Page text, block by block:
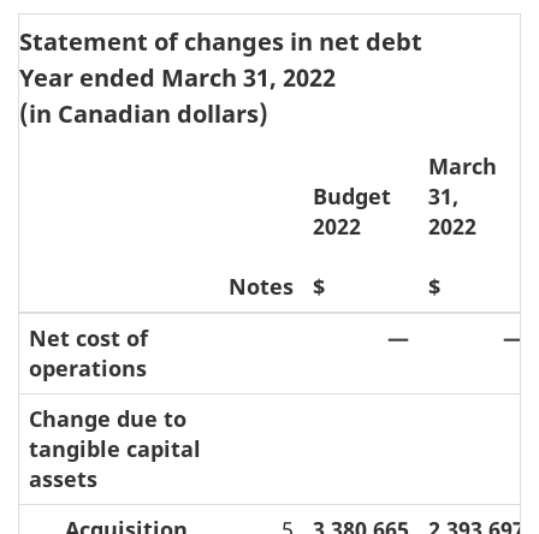
Statement of changes in net debt
Year ended March 31, 2022
(in Canadian dollars)
Notes
Budget
2022
$
March
31,
2022
$
Net cost of
operations
— —
Change due to
tangible capital
assets